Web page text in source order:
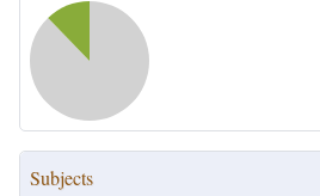
Subjects